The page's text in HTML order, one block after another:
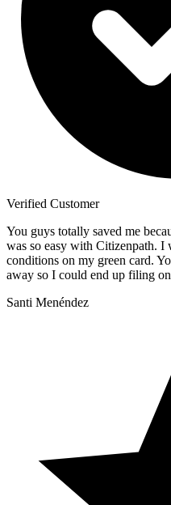
Verified Customer
You guys totally saved me
was so easy with Citizenpath. I
conditions on my green card.
away so I could end up filing
Santi Menéndez